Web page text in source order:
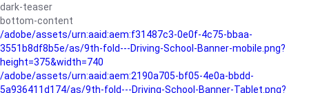
dark-teaser
bottom-content
/adobe/assets/urn:aaid:aem:f31487c3-0e0f-4c75-bbaa-
3551b8df8b5e/as/9th-fold---Driving-School-Banner-mobile.png?
height=375&width=740
/adobe/assets/urn:aaid:aem:2190a705-bf05-4e0a-bbdd-
5a936411d174/as/9th-fold---Driving-School-Banner-Tablet.png?